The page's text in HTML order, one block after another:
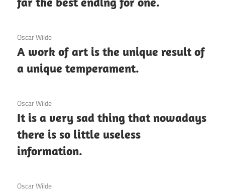
3 December 2020
Oscar Wilde
A work of art is the unique result of
a unique temperament.
3 December 2020
Oscar Wilde
It is a very sad thing that nowadays
there is so little useless
information.
3 December 2020
Oscar Wilde